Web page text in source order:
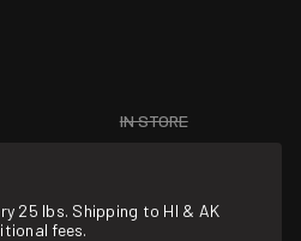
IN STORE
25 lbs. Shipping to HI & AK
fees.